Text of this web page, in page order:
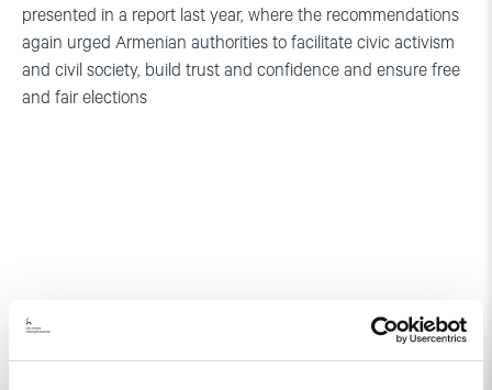
presented in a report last year, where the recommendations
again urged Armenian authorities to facilitate civic activism
and civil society, build trust and confidence and ensure free
and fair elections